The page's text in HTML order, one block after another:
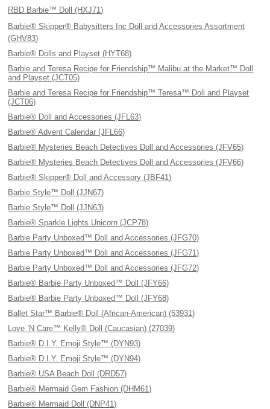
RBD Barbie™ Doll (HXJ71)
Barbie® Skipper® Babysitters Inc Doll and Accessories Assortment
(GHV83)
Barbie® Dolls and Playset (HYT68)
Barbie and Teresa Recipe for Friendship™ Malibu at the Market™ Doll
and Playset (JCT05)
Barbie and Teresa Recipe for Friendship™ Teresa™ Doll and Playset
(JCT06)
Barbie® Doll and Accessories (JFL63)
Barbie® Advent Calendar (JFL66)
Barbie® Mysteries Beach Detectives Doll and Accessories (JFV65)
Barbie® Mysteries Beach Detectives Doll and Accessories (JFV66)
Barbie® Skipper® Doll and Accessory (JBF41)
Barbie Style™ Doll (JJN67)
Barbie Style™ Doll (JJN63)
Barbie® Sparkle Lights Unicorn (JCP78)
Barbie Party Unboxed™ Doll and Accessories (JFG70)
Barbie Party Unboxed™ Doll and Accessories (JFG71)
Barbie Party Unboxed™ Doll and Accessories (JFG72)
Barbie® Barbie Party Unboxed™ Doll (JFY66)
Barbie® Barbie Party Unboxed™ Doll (JFY68)
Ballet Star™ Barbie® Doll (African-American) (53931)
Love ’N Care™ Kelly® Doll (Caucasian) (27039)
Barbie® D.I.Y. Emoji Style™ (DYN93)
Barbie® D.I.Y. Emoji Style™ (DYN94)
Barbie® USA Beach Doll (DRD57)
Barbie® Mermaid Gem Fashion (DHM61)
Barbie® Mermaid Doll (DNP41)